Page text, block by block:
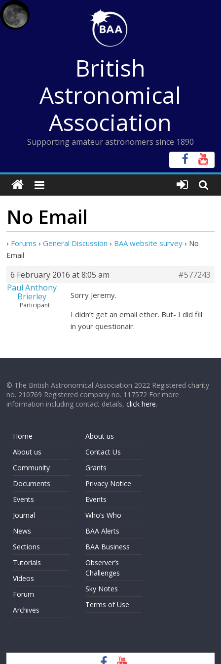
Skip
to
content
British
Astronomical
Association
Supporting amateur astronomers since 1890
No Email
› Forums › General Discussion › BAA website survey › No
Email
6 February 2016 at 8:05 am
#577243
Paul Anthony
Brierley
Participant
Sorry Jeremy.
I didn’t get an email ether. But- I did fill
in your questionair.
© The British Astronomical Association 2022 Registered charity
no. 210769 Registered company no. 117572 For more
information including contact details,click here.
Home
About us
Community
Documents
Events
Journal
News
Sections
Tutorials
Videos
Forum
Archives
About us
Contact Us
Grants
Privacy Notice
Events
Who’s Who
BAA Alerts
BAA Business
Observer’s
Challenges
Sky Notes
Terms of Use